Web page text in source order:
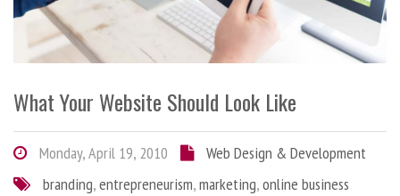
What Your Website Should Look Like
Monday, April 19, 2010
Web Design & Development
branding,entrepreneurism,marketing,online business